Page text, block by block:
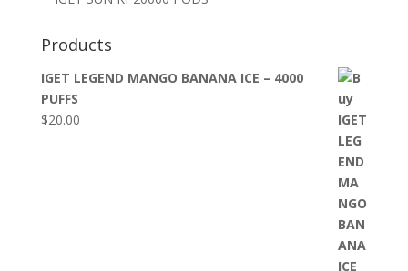
Products
IGET LEGEND MANGO BANANA ICE – 4000
PUFFS
$20.00